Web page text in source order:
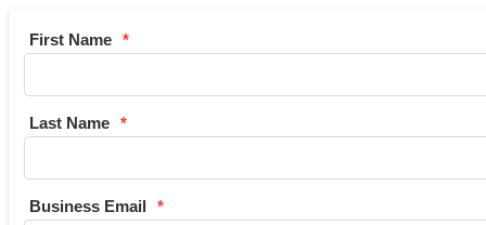
First Name
Last Name
Business Email